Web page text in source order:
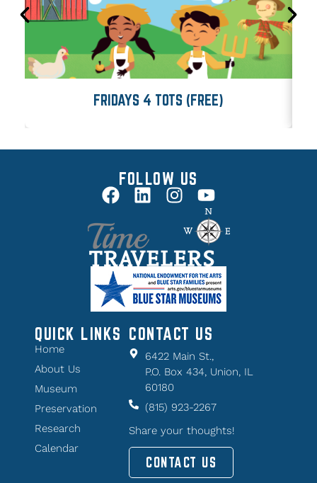
FRIDAYS 4 TOTS (FREE)
FOLLOW US
QUICK LINKS
Home
About Us
Museum
Preservation
Research
Calendar
CONTACT US
6422 Main St.,
P.O. Box 434, Union, IL
60180
(815) 923-2267
Share your thoughts!
CONTACT US